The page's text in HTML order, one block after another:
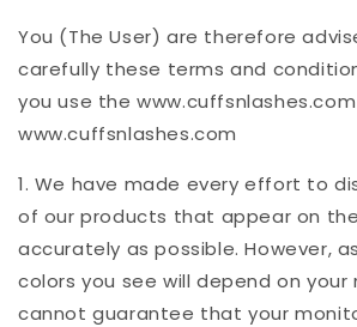
You (The User) are therefore
carefully these terms and
you use the
www.cuffsnlashes.com
1. We have made every effort to
of our products that appear on
accurately as possible. However,
colors you see will depend on your
cannot guarantee that your